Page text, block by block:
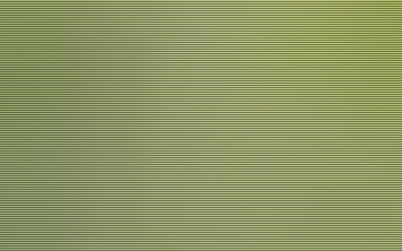
ACCESO CLIENTES